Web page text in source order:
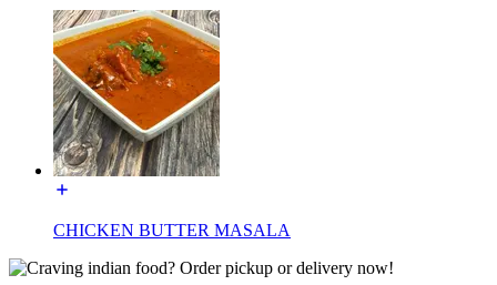
CHICKEN BUTTER MASALA